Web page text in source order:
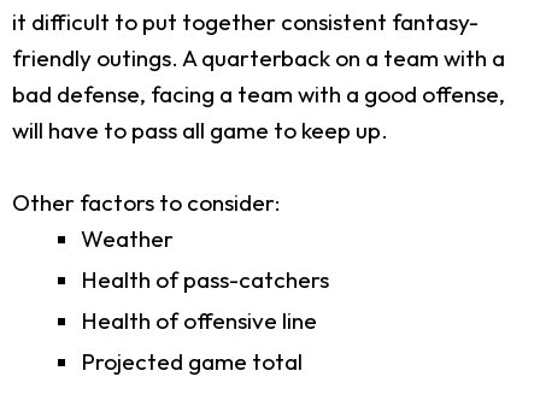
it difficult to put together consistent fantasy-
friendly outings. A quarterback on a team with a
bad defense, facing a team with a good offense,
will have to pass all game to keep up.
Other factors to consider:
Weather
Health of pass-catchers
Health of offensive line
Projected game total